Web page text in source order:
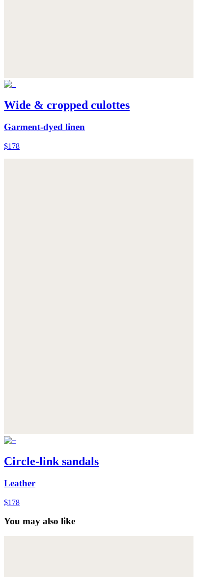
Wide & cropped culottes
Garment-dyed linen
$178
Circle-link sandals
Leather
$178
You may also like